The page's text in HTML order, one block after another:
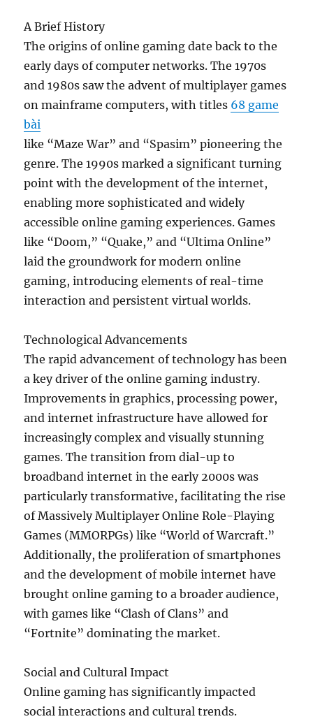
A Brief History
The origins of online gaming date back to the
early days of computer networks. The 1970s
and 1980s saw the advent of multiplayer games
on mainframe computers, with titles 68 game
bài
like “Maze War” and “Spasim” pioneering the
genre. The 1990s marked a significant turning
point with the development of the internet,
enabling more sophisticated and widely
accessible online gaming experiences. Games
like “Doom,” “Quake,” and “Ultima Online”
laid the groundwork for modern online
gaming, introducing elements of real-time
interaction and persistent virtual worlds.
Technological Advancements
The rapid advancement of technology has been
a key driver of the online gaming industry.
Improvements in graphics, processing power,
and internet infrastructure have allowed for
increasingly complex and visually stunning
games. The transition from dial-up to
broadband internet in the early 2000s was
particularly transformative, facilitating the rise
of Massively Multiplayer Online Role-Playing
Games (MMORPGs) like “World of Warcraft.”
Additionally, the proliferation of smartphones
and the development of mobile internet have
brought online gaming to a broader audience,
with games like “Clash of Clans” and
“Fortnite” dominating the market.
Social and Cultural Impact
Online gaming has significantly impacted
social interactions and cultural trends.